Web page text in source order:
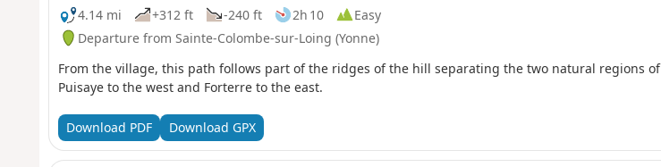
4.14 mi
+312 ft -240 ft 2h 10
Easy
Departure from Sainte-Colombe-sur-Loing (Yonne)
From the village, this path follows part of the ridges of the hill separating the two natural regions of
Puisaye to the west and Forterre to the east.
Download PDF Download GPX